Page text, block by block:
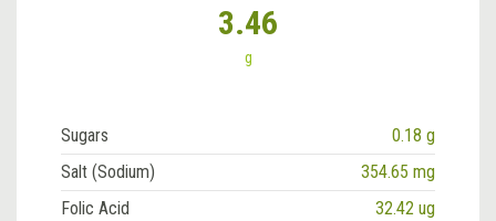
3.46
g
Sugars
0.18 g
Salt (Sodium)
354.65 mg
Folic Acid
32.42 ug